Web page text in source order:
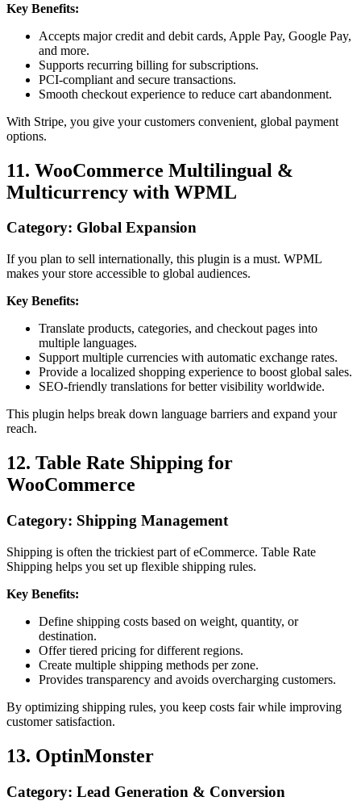
Key Benefits:
Accepts major credit and debit cards, Apple Pay, Google Pay,
and more.
Supports recurring billing for subscriptions.
PCI-compliant and secure transactions.
Smooth checkout experience to reduce cart abandonment.
With Stripe, you give your customers convenient, global payment
options.
11. WooCommerce Multilingual &
Multicurrency with WPML
Category: Global Expansion
If you plan to sell internationally, this plugin is a must. WPML
makes your store accessible to global audiences.
Key Benefits:
Translate products, categories, and checkout pages into
multiple languages.
Support multiple currencies with automatic exchange rates.
Provide a localized shopping experience to boost global sales.
SEO-friendly translations for better visibility worldwide.
This plugin helps break down language barriers and expand your
reach.
12. Table Rate Shipping for
WooCommerce
Category: Shipping Management
Shipping is often the trickiest part of eCommerce. Table Rate
Shipping helps you set up flexible shipping rules.
Key Benefits:
Define shipping costs based on weight, quantity, or
destination.
Offer tiered pricing for different regions.
Create multiple shipping methods per zone.
Provides transparency and avoids overcharging customers.
By optimizing shipping rules, you keep costs fair while improving
customer satisfaction.
13. OptinMonster
Category: Lead Generation & Conversion